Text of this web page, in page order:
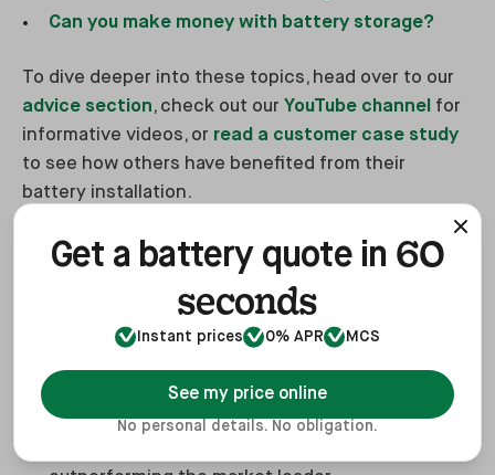
Can you make money with battery storage?
To dive deeper into these topics, head over to our
advice section, check out our YouTube channel for
informative videos, or read a customer case study
to see how others have benefited from their
battery installation.
Get a Quote for a Battery Today
Without boasting, you should get yourbattery
Thousands of Happy Customers: We boast an
Get a battery quote in 60
seconds
Instant prices 0% APR MCS
See my price online
No personal details. No obligation.